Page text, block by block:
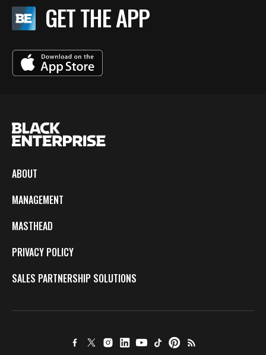
GET THE APP
ABOUT
MANAGEMENT
MASTHEAD
PRIVACY POLICY
SALES PARTNERSHIP SOLUTIONS